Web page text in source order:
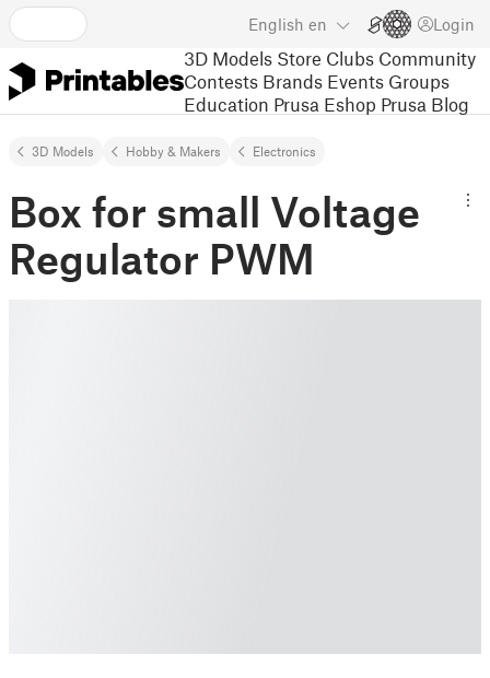
English en Login
3D Models Store Clubs Community
Contests Brands Events Groups
Education Prusa Eshop Prusa Blog
3D Models Hobby & Makers Electronics
Box for small Voltage
Regulator PWM